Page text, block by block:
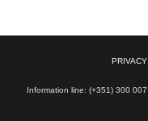
Information line: (+351) 300